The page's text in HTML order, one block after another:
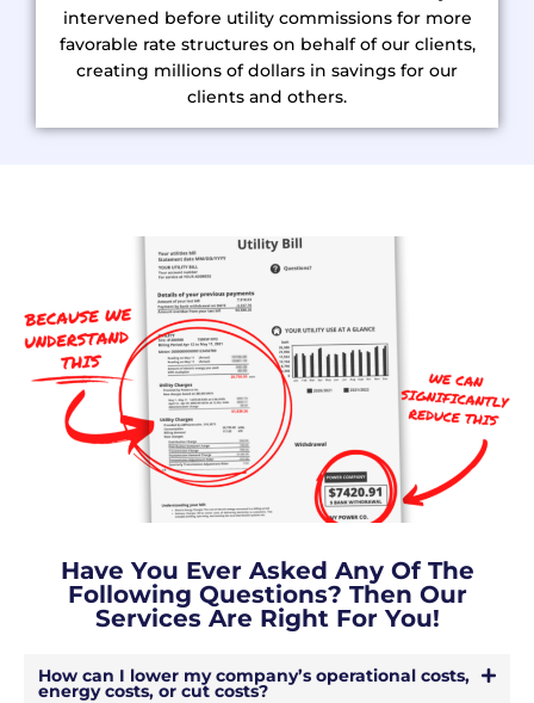
intervened before utility commissions for more
favorable rate structures on behalf of our clients,
creating millions of dollars in savings for our
clients and others.
Have You Ever Asked Any Of The
Following Questions? Then Our
Services Are Right For You!
How can I lower my company’s operational costs,
energy costs, or cut costs?